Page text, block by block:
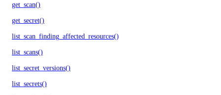
get_scan()
get_secret()
list_scan_finding_affected_resources()
list_scans()
list_secret_versions()
list_secrets()